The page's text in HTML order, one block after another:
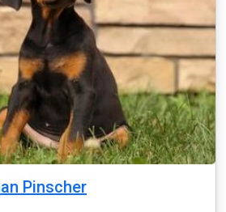
Pinscher